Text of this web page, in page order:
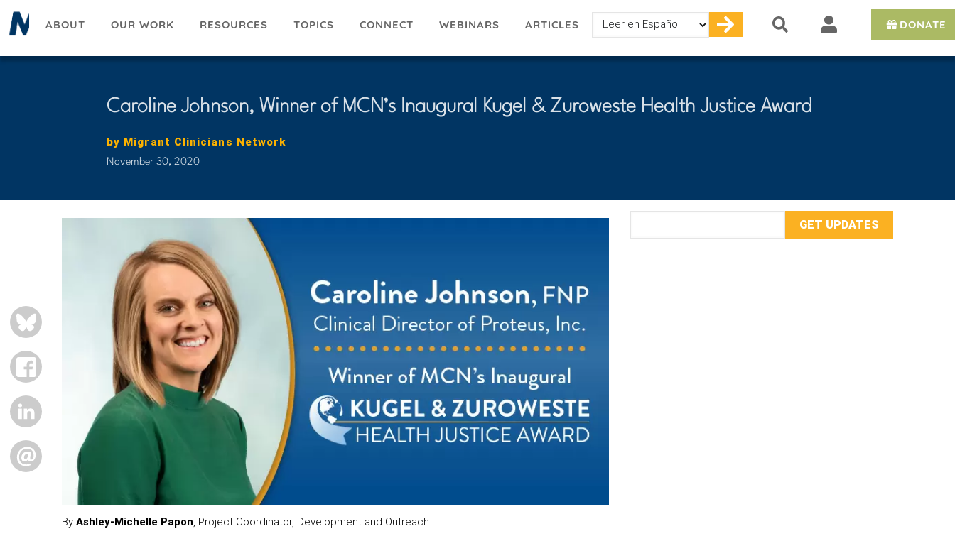
Skip
to
ABOUT OUR WORK RESOURCES TOPICS CONNECT WEBINARS ARTICLES
Select
your
DONATE
Caroline Johnson, Winner of MCN’s Inaugural Kugel & Zuroweste Health Justice Award
by Migrant Clinicians Network
November 30, 2020
BLUESKY
FACEBOOK
LINKEDIN
EMAIL
By Ashley-Michelle Papon, Project Coordinator, Development and Outreach
Address